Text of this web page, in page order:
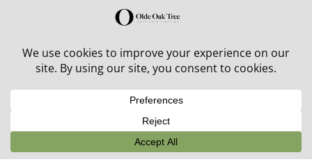
30% off in-stock outdoor furniture + 20% off all orders!